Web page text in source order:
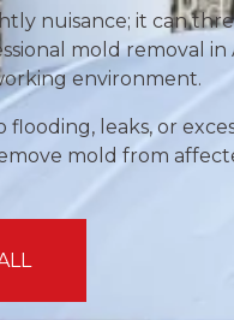
nuisance; it can
mold removal
environment.
leaks, or
mold from